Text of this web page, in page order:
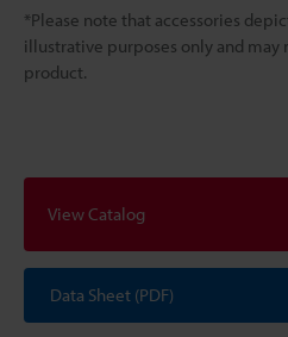
*Please note that accessories
illustrative purposes only and
product.
View Catalog
Data Sheet (PDF)